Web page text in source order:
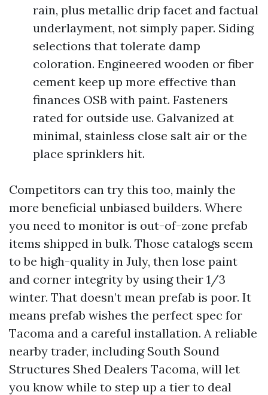
rain, plus metallic drip facet and factual
underlayment, not simply paper. Siding
selections that tolerate damp
coloration. Engineered wooden or fiber
cement keep up more effective than
finances OSB with paint. Fasteners
rated for outside use. Galvanized at
minimal, stainless close salt air or the
place sprinklers hit.
Competitors can try this too, mainly the
more beneficial unbiased builders. Where
you need to monitor is out-of-zone prefab
items shipped in bulk. Those catalogs seem
to be high-quality in July, then lose paint
and corner integrity by using their 1/3
winter. That doesn’t mean prefab is poor. It
means prefab wishes the perfect spec for
Tacoma and a careful installation. A reliable
nearby trader, including South Sound
Structures Shed Dealers Tacoma, will let
you know while to step up a tier to deal